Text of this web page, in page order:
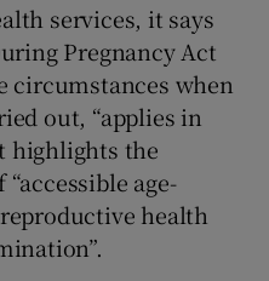
services, it says
Pregnancy Act
circumstances when
out, “applies in
highlights the
age-
health